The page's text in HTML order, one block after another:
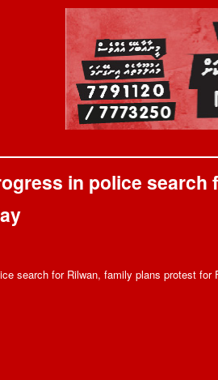
in police search
search for Rilwan, family plans protest for